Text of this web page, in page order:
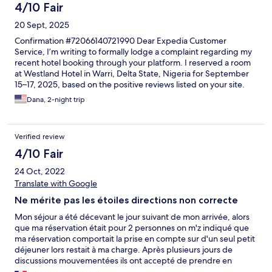
4/10 Fair
20 Sept, 2025
Confirmation #72066140721990 Dear Expedia Customer
Service, I’m writing to formally lodge a complaint regarding my
recent hotel booking through your platform. I reserved a room
at Westland Hotel in Warri, Delta State, Nigeria for September
15–17, 2025, based on the positive reviews listed on your site.
Unfortunately, my experience was deeply disappointing and far
below the standards expected from a property featured on
check-in time), the staff could not locate my reservation. The
manager on duty was dismissive and unprofessional, refusing to
assist directly and deferring me to a junior staff member. After a
delay, I was finally checked in—but the room was not as
advertised. The property was undergoing extensive
construction, making it impossible to rest due to constant noise.
worsened after maintenance attempted repairs A
malfunctioning television with no resolution offered Mosquito
infestation, resulting in multiple bites despite choosing this
hotel specifically to avoid such conditions The next morning, I
was denied basic courtesy during breakfast. Though I was the
only one eating, my fiancé was told he could not sit with me
Dana, 2-night trip
Verified review
4/10 Fair
24 Oct, 2022
Translate with Google
Ne mérite pas les étoiles directions non correcte
Mon séjour a été décevant le jour suivant de mon arrivée, alors
que ma réservation était pour 2 personnes on m'z indiqué que
ma réservation comportait la prise en compte sur d'un seul petit
déjeuner lors restait à ma charge. Après plusieurs jours de
discussions mouvementées ils ont accepté de prendre en